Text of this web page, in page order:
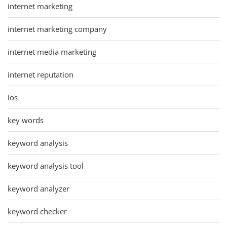
internet marketing
internet marketing company
internet media marketing
internet reputation
ios
key words
keyword analysis
keyword analysis tool
keyword analyzer
keyword checker